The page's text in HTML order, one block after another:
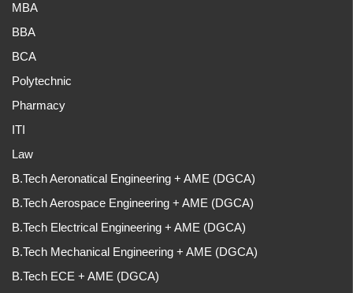
MBA
BBA
BCA
Polytechnic
Pharmacy
ITI
Law
B.Tech Aeronatical Engineering + AME (DGCA)
B.Tech Aerospace Engineering + AME (DGCA)
B.Tech Electrical Engineering + AME (DGCA)
B.Tech Mechanical Engineering + AME (DGCA)
B.Tech ECE + AME (DGCA)